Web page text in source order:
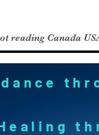
reading Canada